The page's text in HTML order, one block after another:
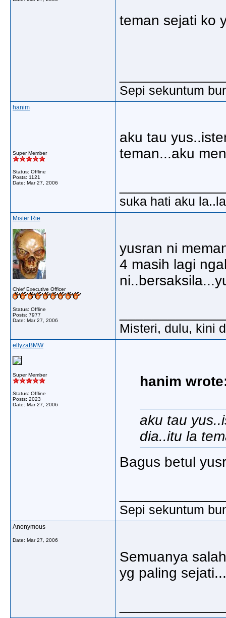
teman sejati ko
Sepi sekuntum
hanim
Super Member
Status: Offline
Posts: 1121
Date: Mar 27, 2006
aku tau
teman...aku
suka hati aku
Mister Rie
Chief Executive Officer
Status: Offline
Posts: 7977
Date: Mar 27, 2006
yusran ni
4 masih lagi
Misteri, dulu, kini
ellyzaBMW
Super Member
Status: Offline
Posts: 2023
Date: Mar 27, 2006
hanim
aku tau
dia..itu la
Bagus betul
Sepi sekuntum
Anonymous
Date: Mar 27, 2006
Semuanya
yg paling